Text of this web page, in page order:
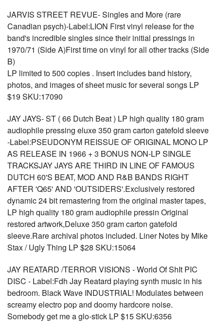
JARVIS STREET REVUE- Singles and More (rare
Canadian psych)-Label:LION First vinyl release for the
band's incredible singles since their initial pressings in
1970/71 (Side A)First time on vinyl for all other tracks (Side
B)
LP limited to 500 copies . Insert includes band history,
photos, and images of sheet music for several songs LP
$19 SKU:17090
JAY JAYS- ST ( 66 Dutch Beat ) LP high quality 180 gram
audiophile pressing eluxe 350 gram carton gatefold sleeve
-Label:PSEUDONYM REISSUE OF ORIGINAL MONO LP
AS RELEASE IN 1966 + 3 BONUS NON-LP SINGLE
TRACKSJAY JAYS ARE THIRD IN LINE OF FAMOUS
DUTCH 60'S BEAT, MOD AND R&B BANDS RIGHT
AFTER 'Q65' AND 'OUTSIDERS'.Exclusively restored
dynamic 24 bit remastering from the original master tapes,
LP high quality 180 gram audiophile pressin Original
restored artwork,Deluxe 350 gram carton gatefold
sleeve.Rare archival photos included. Liner Notes by Mike
Stax / Ugly Thing LP $28 SKU:15064
JAY REATARD /TERROR VISIONS - World Of ShIt PIC
DISC - Label:Fdh Jay Reatard playing synth music in his
bedroom. Black Wave INDUSTRIAL! Modulates between
screamy electro pop and doomy hardcore noise.
Somebody get me a glo-stick LP $15 SKU:6356